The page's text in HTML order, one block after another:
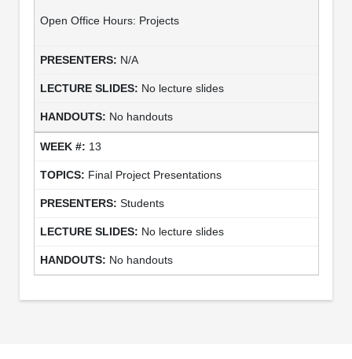
Open Office Hours: Projects
N/A
No lecture slides
No handouts
13
Final Project Presentations
Students
No lecture slides
No handouts